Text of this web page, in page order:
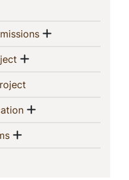
(current)
Show menu
(current)
Show menu
(current)
Show menu
(current)
Show menu
menu